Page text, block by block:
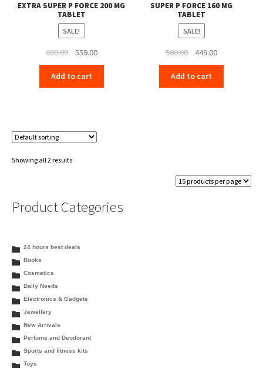
EXTRA SUPER P FORCE 200 MG
TABLET
SALE!
600.00
Original
price
was:
₹600.00.
559.00Current
price
₹559.00.
Add to cart
SUPER P FORCE 160 MG
TABLET
SALE!
500.00
Original
price
was:
₹500.00.
449.00Current
price
₹449.00.
Add to cart
Showing all 2 results
Product Categories
24 hours best deals
Books
Cosmetics
Daily Needs
Electronics & Gadgets
Jewellery
New Arrivals
Perfume and Deodorant
Sports and fitness kits
Toys